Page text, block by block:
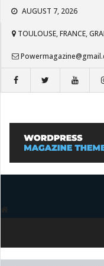
Skip
content
AUGUST 7, 2026
TOULOUSE, FRANCE,